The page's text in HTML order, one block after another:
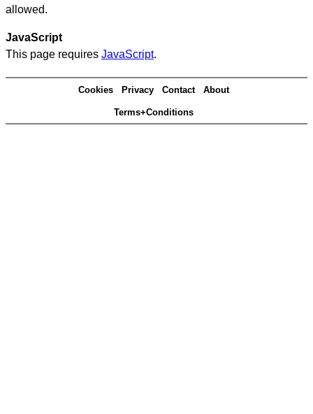
allowed.
JavaScript
This page requires JavaScript.
Cookies Privacy Contact About
Terms+Conditions